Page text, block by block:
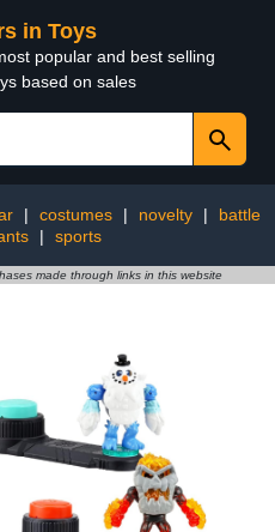
in Toys
popular and best selling
based on sales
| costumes | novelty |
battle
| sports
made through links in this website